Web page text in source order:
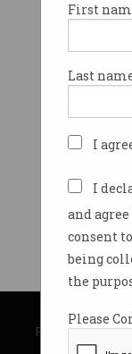
First
Last
I
I
and
consent
being
the
Please
©
Privacy Policy|